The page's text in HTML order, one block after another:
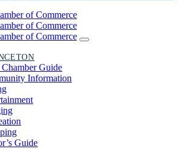
Toggle
Chamber Guide
Information
Guide